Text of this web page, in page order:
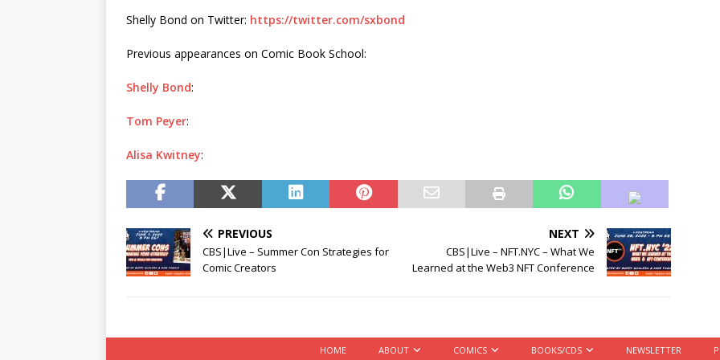
Shelly Bond on Twitter: https://twitter.com/sxbond
Previous appearances on Comic Book School:
Shelly Bond:
Tom Peyer:
Alisa Kwitney:
PREVIOUS
CBS|Live – Summer Con Strategies for
Comic Creators
NEXT
CBS|Live – NFT.NYC – What We
Learned at the Web3 NFT Conference
HOME ABOUT COMICS BOOKS/CDS NEWSLETTER